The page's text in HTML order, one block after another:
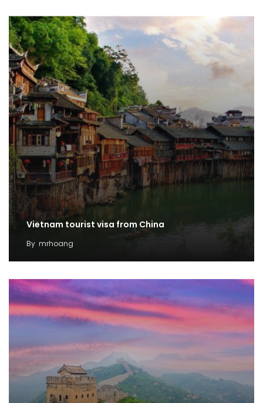
Vietnam tourist visa from China
By mrhoang